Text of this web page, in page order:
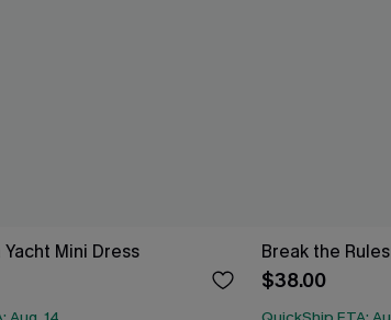
Mini Dress Break the
$38.00